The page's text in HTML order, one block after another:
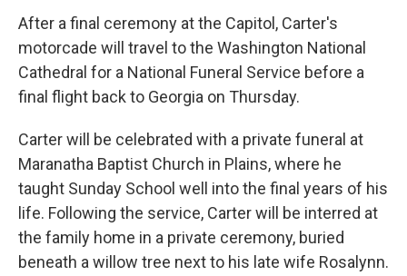
After a final ceremony at the Capitol, Carter's
motorcade will travel to the Washington National
Cathedral for a National Funeral Service before a
final flight back to Georgia on Thursday.
Carter will be celebrated with a private funeral at
Maranatha Baptist Church in Plains, where he
taught Sunday School well into the final years of his
life. Following the service, Carter will be interred at
the family home in a private ceremony, buried
beneath a willow tree next to his late wife Rosalynn.